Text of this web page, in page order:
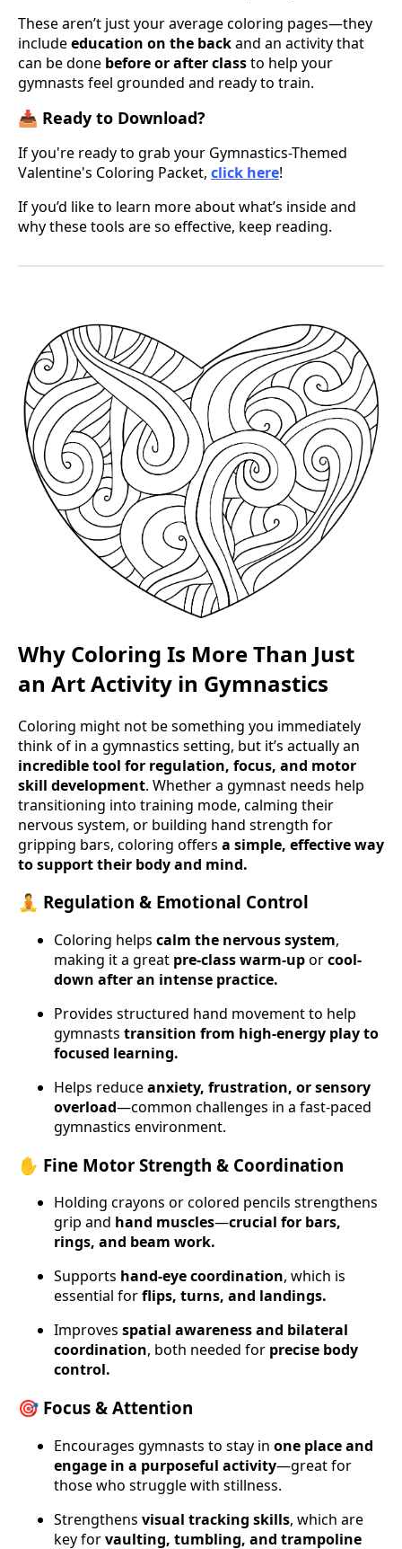
These aren’t just your average coloring pages—they
includeeducation on the backand an activity that
can be done before or after classto help your
gymnasts feel grounded and ready to train.
📥 Ready to Download?
If you're ready to grab your Gymnastics-Themed
Valentine's Coloring Packet, click here!
If you’d like to learn more about what’s inside and
why these tools are so effective, keep reading.
Why Coloring Is More Than Just
an Art Activity in Gymnastics
Coloring might not be something you immediately
think of in a gymnastics setting, but it’s actually an
incredible tool for regulation, focus, and motor
skill development. Whether a gymnast needs help
transitioning into training mode, calming their
nervous system, or building hand strength for
gripping bars, coloring offers a simple, effective way
to support their body and mind.
🧘 Regulation & Emotional Control
Coloring helps calm the nervous system,
making it a great pre-class warm-uporcool-
down after an intense practice.
Provides structured hand movement to help
gymnasts transition from high-energy play to
focused learning.
Helps reduceanxiety, frustration, or sensory
overload—common challenges in a fast-paced
gymnastics environment.
✋ Fine Motor Strength & Coordination
Holding crayons or colored pencils strengthens
grip and hand muscles—crucial for bars,
rings, and beam work.
Supports hand-eye coordination, which is
essential forflips, turns, and landings.
Improves spatial awareness and bilateral
coordination, both needed for precise body
control.
🎯 Focus & Attention
Encourages gymnasts to stay in one place and
engage in a purposeful activity—great for
those who struggle with stillness.
Strengthens visual tracking skills, which are
key forvaulting, tumbling, and trampoline